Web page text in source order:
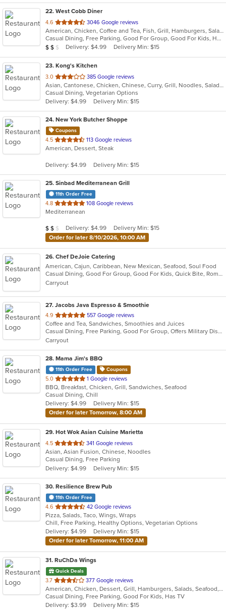
22. West Cobb Diner
4.6 out
of
5
stars.
3046 Google reviews
American, Chicken, Coffee and Tea, Fish, Grill, Hamburgers, Salads, Sandwiches, Seafood, Steak, Taco, Wraps
Casual Dining, Free Parking, Good For Group, Good For Kids, Has TV, Healthy Options, Offers AARP Discount, Outdoor Seating, Vegan Options, Vegetarian Options
Average Item Cost: $15
$ $ $ Delivery: $4.99 Delivery Min: $15
23. Kong's Kitchen
3.0 out
of
5
stars.
385 Google reviews
Asian, Cantonese, Chicken, Chinese, Curry, Grill, Noodles, Salads, Seafood, Soup, Steak, Wings
Casual Dining, Vegetarian Options
Delivery: $4.99
Delivery Min: $15
24. New York Butcher Shoppe
Coupons
4.5 out
of
stars.
113 Google reviews
American, Dessert, Steak
Delivery: $4.99 Delivery Min: $15
25. Sinbad Mediterranean Grill
11th Order Free
4.8 out
of
stars.
108 Google reviews
Mediterranean
Average Item Cost: $15
$ $ $ Delivery: $4.99
Delivery Min: $15
Order for later 8/10/2026, 10:00 AM
26. Chef DeJoie Catering
American, Cajun, Caribbean, New Mexican, Seafood, Soul Food
Casual Dining, Good For Group, Good For Kids, Quick Bite, Romantic, Vegan Options
Carryout
27. Jacobs Java Espresso & Smoothie
4.9 out
of
5
stars.
557 Google reviews
Coffee and Tea, Sandwiches, Smoothies and Juices
Casual Dining, Free Parking, Good For Group, Offers Military Discount, Outdoor Seating, Pets Allowed, Quick Bite
Carryout
28. Mama Jim's BBQ
11th Order Free Coupons
5.0 out
of
5
stars.
1 Google reviews
BBQ, Breakfast, Chicken, Grill, Sandwiches, Seafood
Casual Dining, Chill
Delivery: $4.99
Delivery Min: $15
Order for later Tomorrow, 8:00 AM
29. Hot Wok Asian Cuisine Marietta
4.5 out
of
5
stars.
341 Google reviews
Asian, Asian Fusion, Chinese, Noodles
Casual Dining, Free Parking
Delivery: $4.99
Delivery Min: $15
30. Resilience Brew Pub
11th Order Free
4.6 out
of
5
stars.
42 Google reviews
Pizza, Salads, Taco, Wings, Wraps
Chill, Free Parking, Healthy Options, Vegetarian Options
Delivery: $4.99
Delivery Min: $15
Order for later Tomorrow, 11:00 AM
31. RuChDa Wings
Quick Deals
3.7 out
of
5
stars.
377 Google reviews
American, Chicken, Dessert, Grill, Hamburgers, Salads, Seafood, Subs, Wings
Casual Dining, Free Parking, Good For Kids, Has TV
Delivery: $3.99
Delivery Min: $15